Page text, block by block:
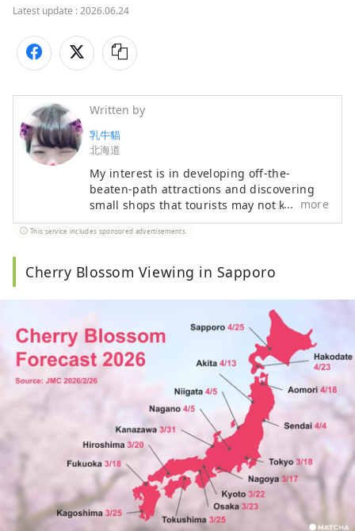
Latest update :2026.06.24
Written by
乳牛貓
北海道
My interest is in developing off-the-
beaten-path attractions and discovering
small shops that tourists may not know
about. My expertise lies in tourist
interpretation and travel Japanese. If
questions, please contact me at
z2359351@gmail.com
more
This service includes sponsored advertisements.
Cherry Blossom Viewing in Sapporo